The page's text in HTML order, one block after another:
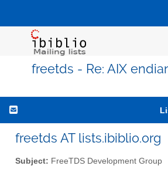
freetds - Re: AIX
freetds AT lists.ibiblio.org
Subject: FreeTDS Development Group